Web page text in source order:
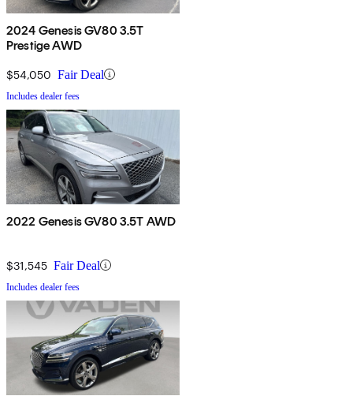
2024 Genesis GV80 3.5T
Prestige AWD
$54,050 Fair Deal
Includes dealer fees
2022 Genesis GV80 3.5T AWD
$31,545 Fair Deal
Includes dealer fees